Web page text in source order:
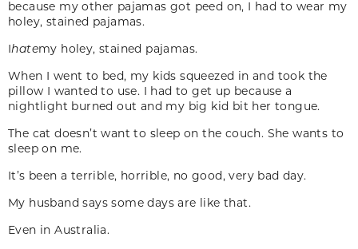
because my other pajamas got peed on, I had to wear my
holey, stained pajamas.
Ihatemy holey, stained pajamas.
When I went to bed, my kids squeezed in and took the
pillow I wanted to use. I had to get up because a
nightlight burned out and my big kid bit her tongue.
The cat doesn’t want to sleep on the couch. She wants to
sleep on me.
It’s been a terrible, horrible, no good, very bad day.
My husband says some days are like that.
Even in Australia.